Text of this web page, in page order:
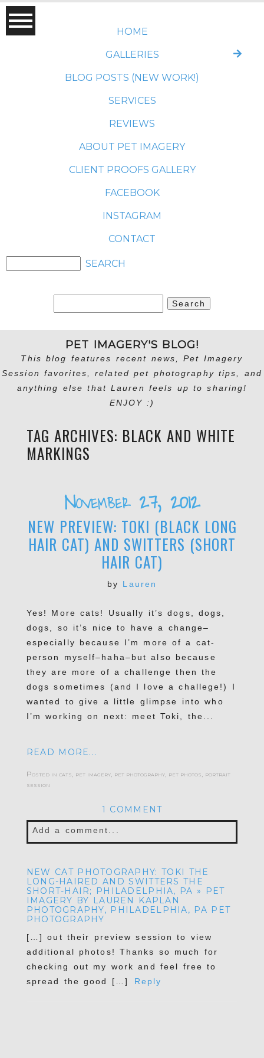
HOME
GALLERIES
BLOG POSTS (NEW WORK!)
SERVICES
REVIEWS
ABOUT PET IMAGERY
CLIENT PROOFS GALLERY
FACEBOOK
INSTAGRAM
CONTACT
for:
PET IMAGERY'S BLOG!
This blog features recent news, Pet Imagery
Session favorites, related pet photography tips, and
anything else that Lauren feels up to sharing!
ENJOY :)
TAG ARCHIVES: BLACK AND WHITE
MARKINGS
November 27, 2012
NEW PREVIEW: TOKI (BLACK LONG
HAIR CAT) AND SWITTERS (SHORT
HAIR CAT)
by Lauren
Yes! More cats! Usually it’s dogs, dogs,
dogs, so it’s nice to have a change–
especially because I’m more of a cat-
person myself–haha–but also because
they are more of a challenge then the
dogs sometimes (and I love a challege!) I
wanted to give a little glimpse into who
I’m working on next: meet Toki, the...
READ MORE...
Posted in cats pet imagery, pet photography, pet photos portrait
session
1 COMMENT
Add a comment...
NEW CAT PHOTOGRAPHY: TOKI THE
LONG-HAIRED AND SWITTERS THE
SHORT-HAIR; PHILADELPHIA, PA » PET
IMAGERY BY LAUREN KAPLAN
PHOTOGRAPHY, PHILADELPHIA, PA PET
PHOTOGRAPHY
[…] out their preview session to view
additional photos! Thanks so much for
checking out my work and feel free to
spread the good […]
Reply